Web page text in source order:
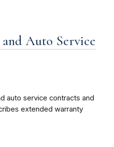
Auto Service
auto service contracts and
extended warranty